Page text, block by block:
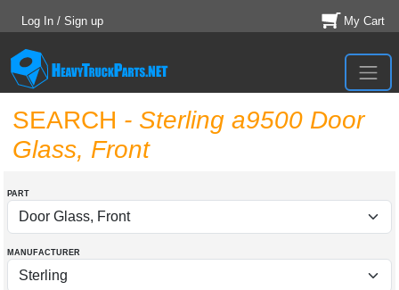
Log In / Sign up My Cart
SEARCH - Sterling a9500 Door
Glass, Front
PART
MANUFACTURER